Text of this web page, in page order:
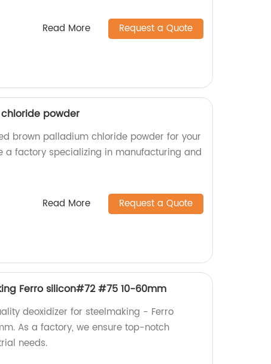
Read More Request a Quote
powder
brown palladium chloride powder for your
a factory specializing in manufacturing and
Read More Request a Quote
Ferro silicon#72 #75 10-60mm
deoxidizer for steelmaking - Ferro
As a factory, we ensure top-notch
needs.